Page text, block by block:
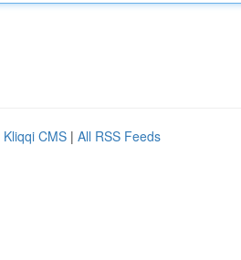
Kliqqi CMS | All RSS Feeds